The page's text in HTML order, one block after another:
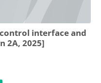
interface and
2A, 2025]